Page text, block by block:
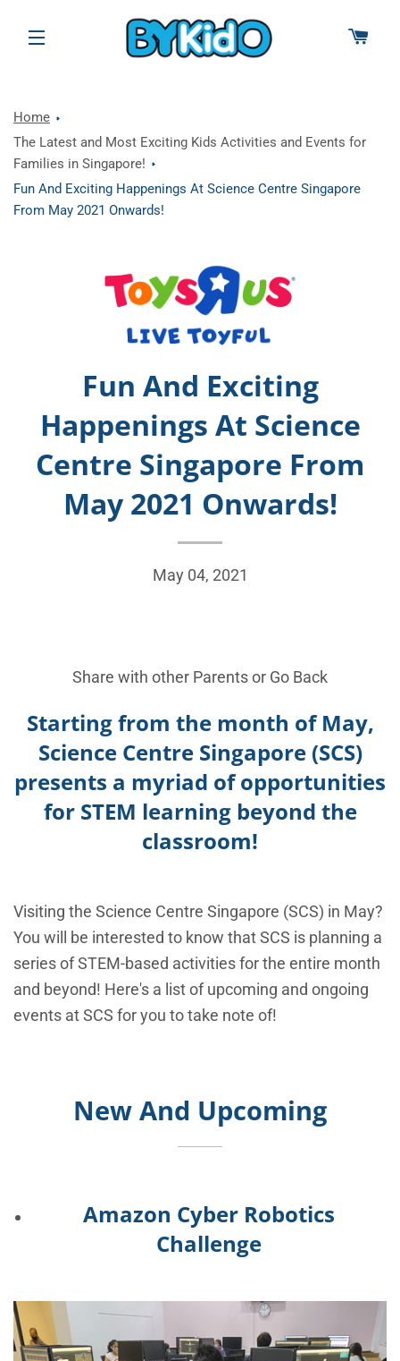
SITE NAVIGATION
Home
The Latest and Most Exciting Kids Activities and Events for
Families in Singapore!
Fun And Exciting Happenings At Science Centre Singapore
From May 2021 Onwards!
Fun And Exciting
Happenings At Science
Centre Singapore From
May 2021 Onwards!
May 04, 2021
Share with other Parents or Go Back
Starting from the month of May,
Science Centre Singapore(SCS)
presents a myriad of opportunities
for STEM learning beyond the
classroom!
Visiting the Science Centre Singapore (SCS) in May?
You will be interested to know that SCS is planning a
series of STEM-based activities for the entire month
and beyond! Here's a list of upcoming and ongoing
events at SCS for you to take note of!
New And Upcoming
Amazon Cyber Robotics
Challenge